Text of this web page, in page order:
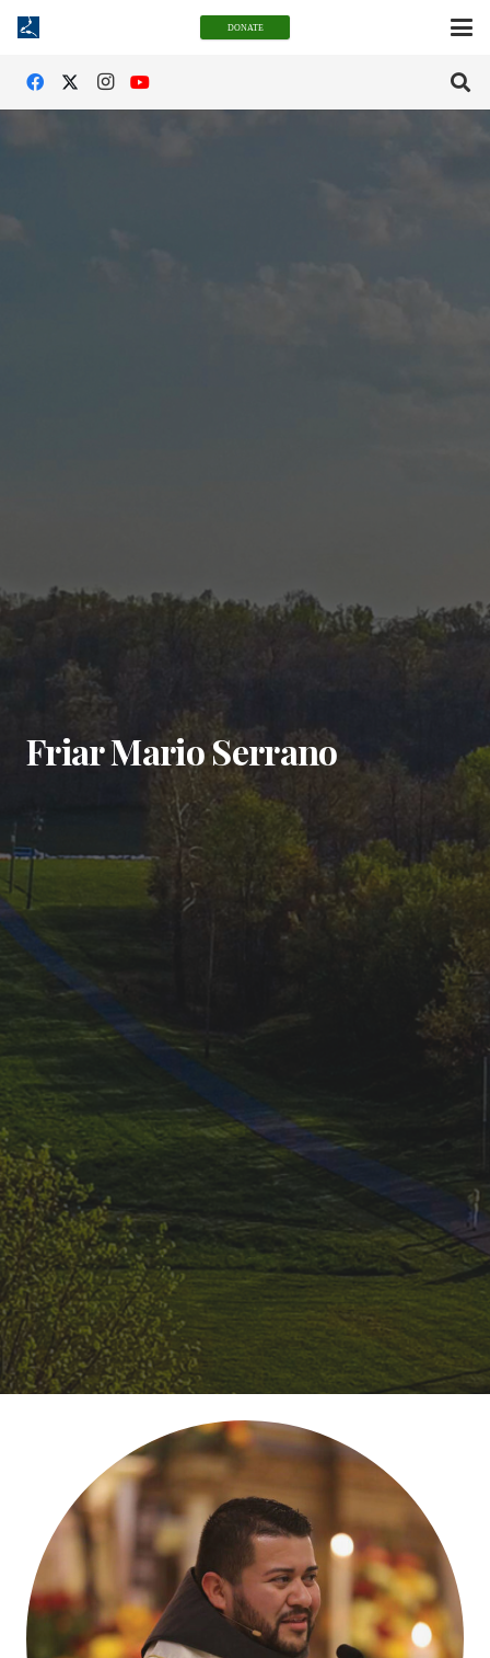
DONATE
Friar Mario Serrano